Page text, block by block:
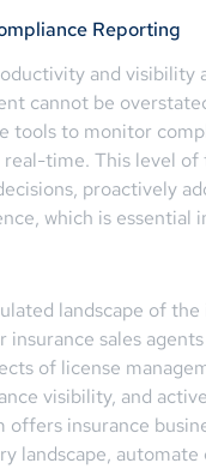
Reporting
and visibility
cannot be
tools to monitor
time. This level
proactively
which is essential
landscape of
sales
of license
visibility, and
insurance
landscape,